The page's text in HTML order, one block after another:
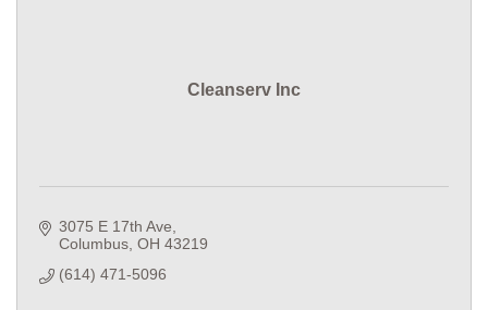
Cleanserv Inc
3075 E 17th Ave
Columbus OH 43219
(614) 471-5096